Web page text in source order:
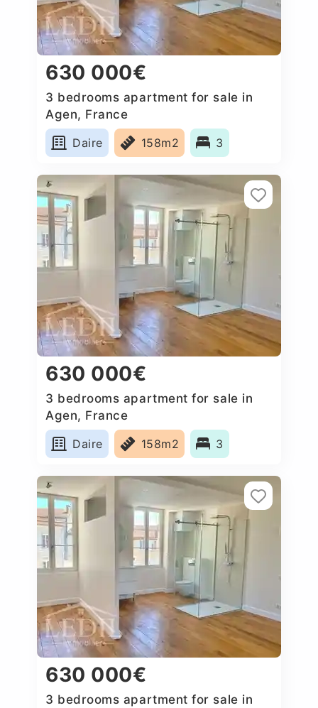
630 000€
3 bedrooms apartment for sale in
Agen, France
Daire
158m2 3
630 000€
3 bedrooms apartment for sale in
Agen, France
Daire
158m2 3
630 000€
3 bedrooms apartment for sale in